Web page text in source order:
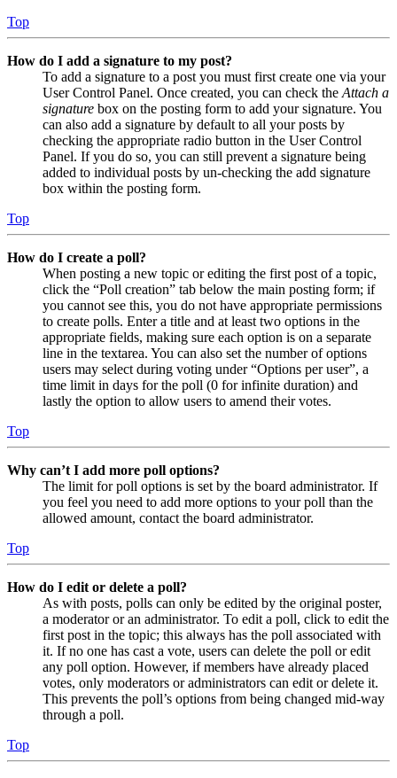
Top
How do I add a signature to my post?
To add a signature to a post you must first create one via your
User Control Panel. Once created, you can check the Attach a
signature box on the posting form to add your signature. You
can also add a signature by default to all your posts by
checking the appropriate radio button in the User Control
Panel. If you do so, you can still prevent a signature being
added to individual posts by un-checking the add signature
box within the posting form.
Top
How do I create a poll?
When posting a new topic or editing the first post of a topic,
click the “Poll creation” tab below the main posting form; if
you cannot see this, you do not have appropriate permissions
to create polls. Enter a title and at least two options in the
appropriate fields, making sure each option is on a separate
line in the textarea. You can also set the number of options
users may select during voting under “Options per user”, a
time limit in days for the poll (0 for infinite duration) and
lastly the option to allow users to amend their votes.
Top
Why can’t I add more poll options?
The limit for poll options is set by the board administrator. If
you feel you need to add more options to your poll than the
allowed amount, contact the board administrator.
Top
How do I edit or delete a poll?
As with posts, polls can only be edited by the original poster,
a moderator or an administrator. To edit a poll, click to edit the
first post in the topic; this always has the poll associated with
it. If no one has cast a vote, users can delete the poll or edit
any poll option. However, if members have already placed
votes, only moderators or administrators can edit or delete it.
This prevents the poll’s options from being changed mid-way
through a poll.
Top